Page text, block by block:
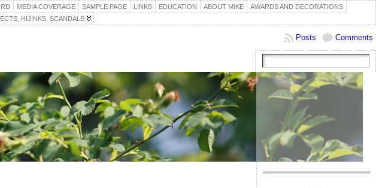
MEDIA COVERAGE SAMPLE PAGE LINKS EDUCATION ABOUT MIKE
AWARDS AND DECORATIONS
HIJINKS, SCANDALS
Comments
Posts